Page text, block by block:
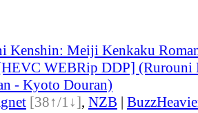
Kenshin: Meiji Kenkaku
WEBRip DDP]
- Kyoto Douran)
[38↑/1↓], NZB |